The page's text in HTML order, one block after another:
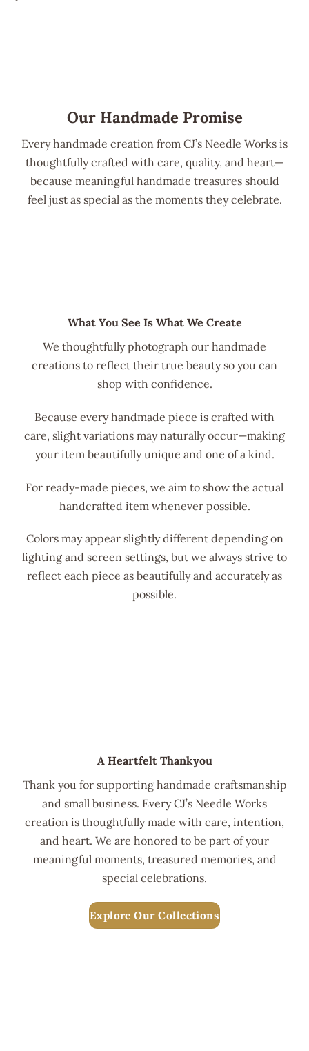
Our Handmade Promise
Every handmade creation from CJ’s Needle Works is
thoughtfully crafted with care, quality, and heart—
because meaningful handmade treasures should
feel just as special as the moments they celebrate.
What You See Is What We Create
We thoughtfully photograph our handmade
creations to reflect their true beauty so you can
shop with confidence.
Because every handmade piece is crafted with
care, slight variations may naturally occur—making
your item beautifully unique and one of a kind.
For ready-made pieces, we aim to show the actual
handcrafted item whenever possible.
Colors may appear slightly different depending on
lighting and screen settings, but we always strive to
reflect each piece as beautifully and accurately as
possible.
A Heartfelt Thankyou
Thank you for supporting handmade craftsmanship
and small business. Every CJ’s Needle Works
creation is thoughtfully made with care, intention,
and heart. We are honored to be part of your
meaningful moments, treasured memories, and
special celebrations.
Explore Our Collections